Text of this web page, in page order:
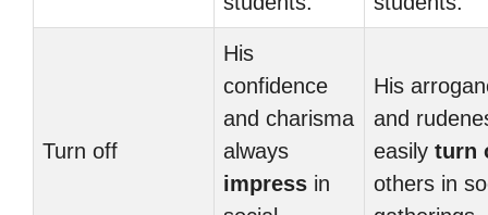
Turn off
His
confidence
and charisma
always
impress in
His
and
easily turn
others in